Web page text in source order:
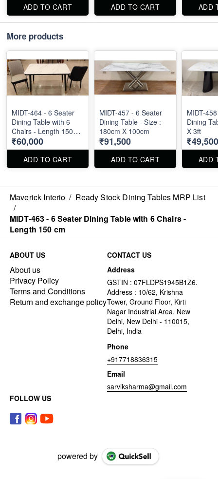
ADD TO CART ADD TO CART ADD
More products
MIDT-464 - 6 Seater
Dining Table with 6
Chairs - Length 150
cm
₹60,000
ADD TO CART
MIDT-457 - 6 Seater
Dining Table - Size :
180cm X 100cm
₹91,500
ADD TO CART
MIDT-
Dining
X 3ft
₹49,500
ADD
Maverick Interio / Ready Stock Dining Tables MRP List
/
MIDT-463 - 6 Seater Dining Table with 6 Chairs -
Length 150 cm
ABOUT US
About us
Privacy Policy
Terms and Conditions
Return and exchange policy
CONTACT US
Address
GSTIN : 07FLDPS1945B1Z6.
Address : 10/62, Krishna
Tower, Ground Floor, Kirti
Nagar Industrial Area, New
Delhi, New Delhi - 110015,
Delhi, India
Phone
+917718836315
Email
sarviksharma@gmail.com
FOLLOW US
powered by